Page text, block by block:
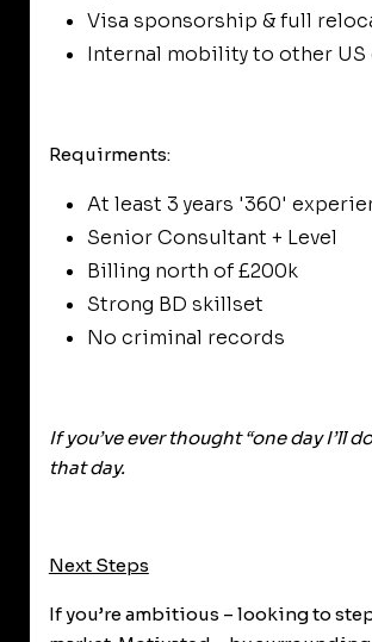
Visa sponsorship & full
Internal mobility to other US
Requirments:
At least 3 years '360'
Senior Consultant + Level
Billing north of £200k
Strong BD skillset
No criminal records
If you’ve ever thought“one day I’ll
that day.
Next Steps
If you’re ambitious – looking to